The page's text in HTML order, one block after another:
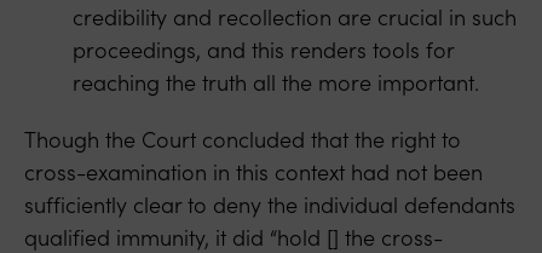
credibility and recollection are crucial in such
proceedings, and this renders tools for
reaching the truth all the more important.
Though the Court concluded that the right to
cross-examination in this context had not been
sufficiently clear to deny the individual defendants
qualified immunity, it did “hold [] the cross-